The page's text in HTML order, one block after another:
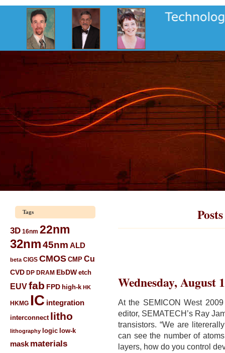
Tags
3D 16nm 22nm
32nm45nm ALD
beta CIGS CMOS CMP Cu
CVD DP DRAM EbDW etch
EUVfab FPD high-k HK
HKMG IC integration
interconnect litho
lithography logic low-k
mask materials
Wednesday, August
At the SEMICON West
editor, SEMATECH’s Ray
transistors. “We are
can see the number of
layers, how do you control